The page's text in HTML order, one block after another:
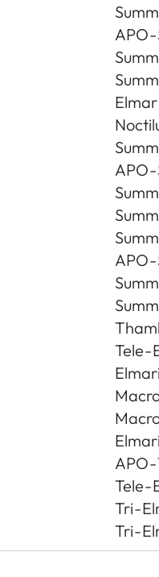
APO
APO
APO
Tele -
APO
Tele -
Tri -
Tri -